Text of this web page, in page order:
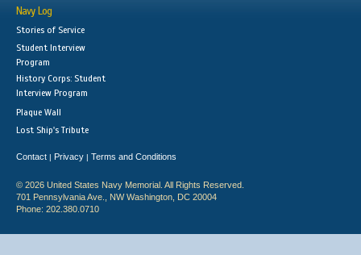
Navy Log
Stories of Service
Student Interview
Program
History Corps: Student
Interview Program
Plaque Wall
Lost Ship's Tribute
Contact | Privacy | Terms and Conditions
© 2026 United States Navy Memorial. All Rights Reserved.
701 Pennsylvania Ave., NW Washington, DC 20004
Phone: 202.380.0710